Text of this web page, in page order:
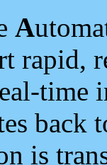
A
rapid,
time
back
is